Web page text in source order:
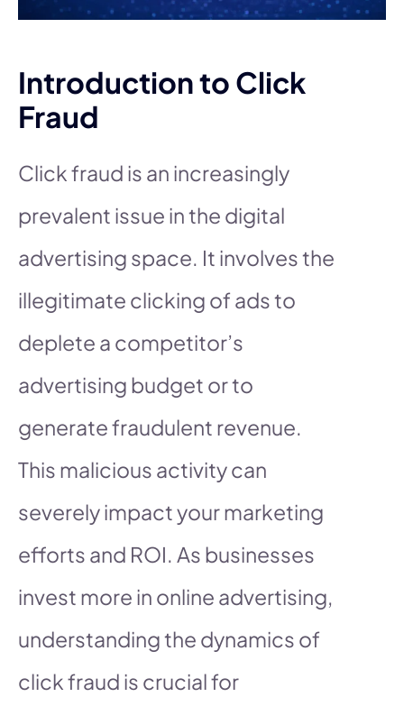
Introduction to Click
Fraud
Click fraud is an increasingly
prevalent issue in the digital
advertising space. It involves the
illegitimate clicking of ads to
deplete a competitor’s
advertising budget or to
generate fraudulent revenue.
This malicious activity can
severely impact your marketing
efforts and ROI. As businesses
invest more in online advertising,
understanding the dynamics of
click fraud is crucial for